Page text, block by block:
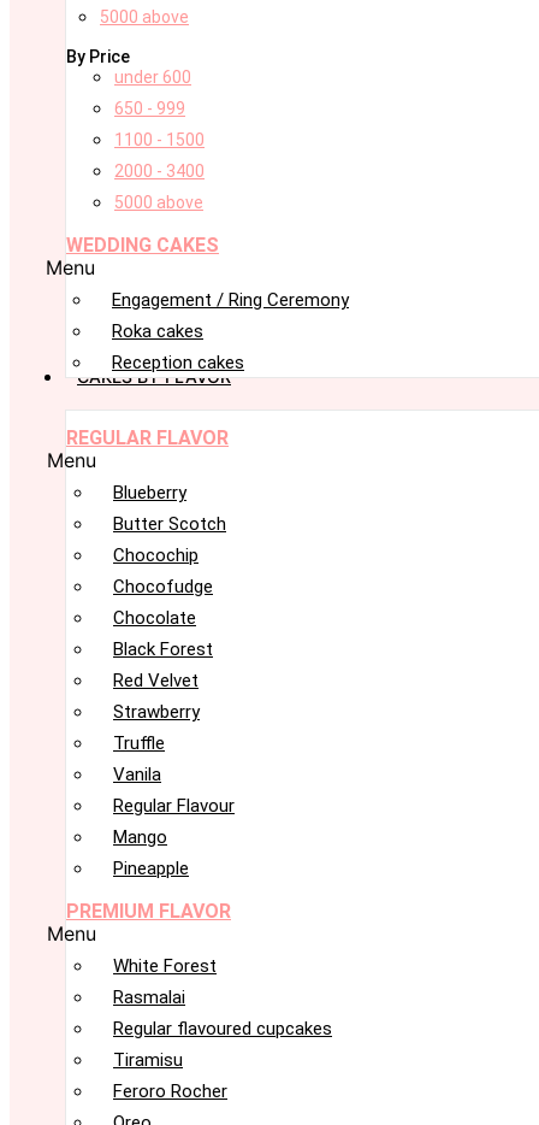
5000 above
By Price
under 600
650 - 999
1100 - 1500
2000 - 3400
5000 above
WEDDING CAKES
Menu
Engagement / Ring Ceremony
Roka cakes
Reception cakes
CAKES BY FLAVOR
REGULAR FLAVOR
Menu
Blueberry
Butter Scotch
Chocochip
Chocofudge
Chocolate
Black Forest
Red Velvet
Strawberry
Truffle
Vanila
Regular Flavour
Mango
Pineapple
PREMIUM FLAVOR
Menu
White Forest
Rasmalai
Regular flavoured cupcakes
Tiramisu
Feroro Rocher